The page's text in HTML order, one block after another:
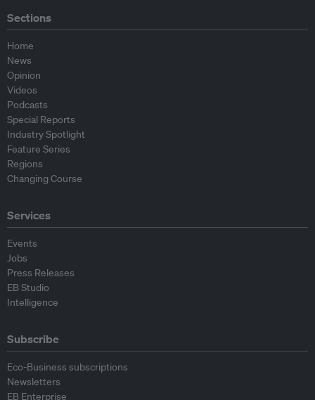
Sections
Home
News
Opinion
Videos
Podcasts
Special Reports
Industry Spotlight
Feature Series
Regions
Changing Course
Services
Events
Jobs
Press Releases
EB Studio
Intelligence
Subscribe
Eco-Business subscriptions
Newsletters
EB Enterprise